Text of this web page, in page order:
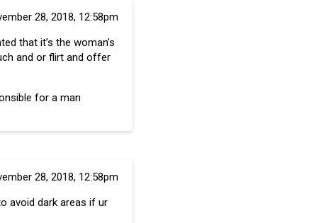
28, 2018, 12:58pm
that it’s the woman’s
and or flirt and offer
for a man
28, 2018, 12:58pm
avoid dark areas if ur